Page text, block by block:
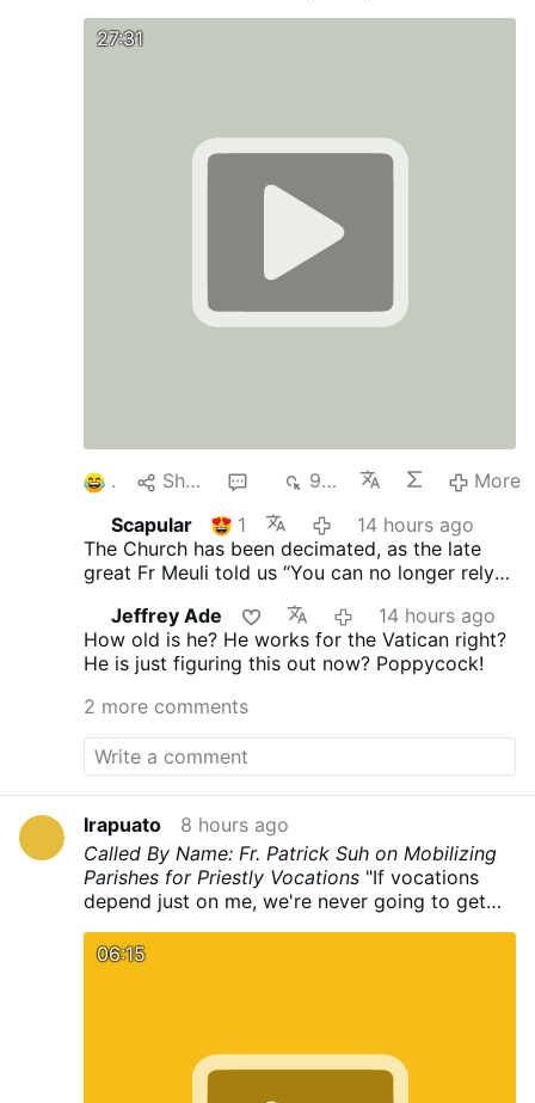
vez la palabra Modernismo?
27:31
1 Share 934
More
Scapular
1
14 hours ago
The Church has been decimated, as the late
great Fr Meuli told us “You can no longer rely
Vatican II proclaimed no “Anathema” you’re ok
and I am ok!
Jeffrey Ade
14 hours ago
How old is he? He works for the Vatican right?
He is just figuring this out now? Poppycock!
2 more comments
Irapuato
8 hours ago
Called By Name: Fr. Patrick Suh on Mobilizing
Parishes for Priestly Vocations "If vocations
depend just on me, we're never going to get
how the Archdiocese of Newark invited
down with CatholicTV's Jimmy Reynolds to
06:15